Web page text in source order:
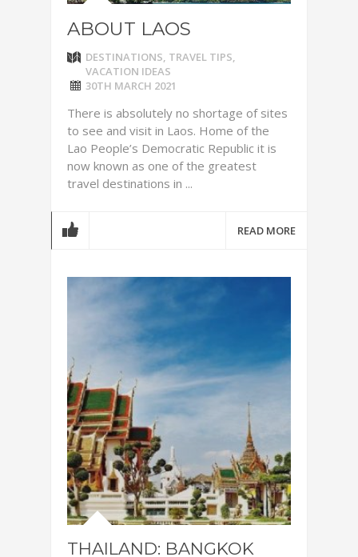
ABOUT LAOS
DESTINATIONS, TRAVEL TIPS,
VACATION IDEAS
30TH MARCH 2021
There is absolutely no shortage of sites
to see and visit in Laos. Home of the
Lao People’s Democratic Republic it is
now known as one of the greatest
travel destinations in ...
READ MORE
THAILAND: BANGKOK